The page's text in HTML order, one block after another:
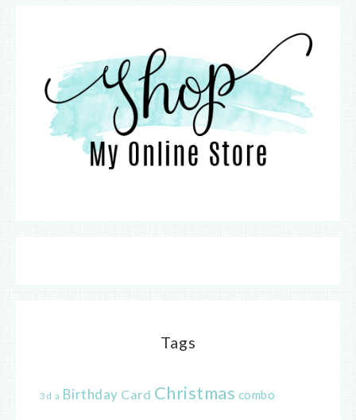
Tags
3d a Birthday Card Christmas combo